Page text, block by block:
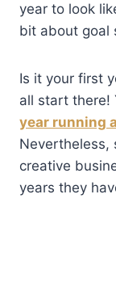
year to look
bit about goal
Is it your first
all start there!
year running
Nevertheless,
creative
years they